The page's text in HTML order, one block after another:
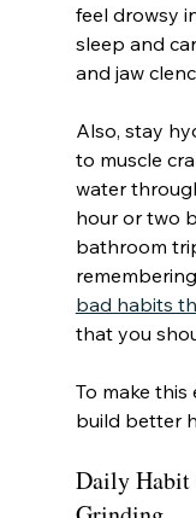
feel drowsy
sleep and
and jaw
Also, stay
to muscle
water
hour or two
bathroom
bad habits
that you
To make this
build better
Daily Habit